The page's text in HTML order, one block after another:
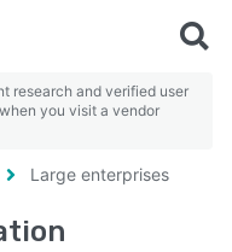
research and verified user
you visit a vendor
Large enterprises